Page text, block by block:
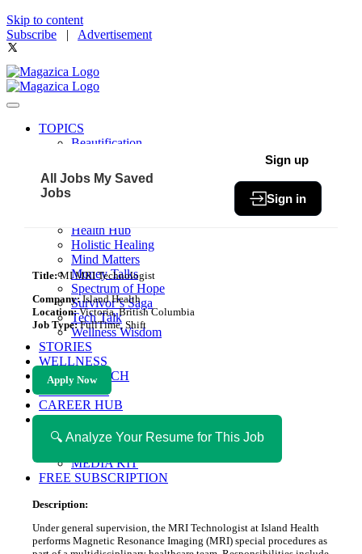
Skip to content
Subscribe | Advertisement
TOPICS
Beautification
Community
Fit & Fab
Health Hub
Holistic Healing
Mind Matters
Money Talks
Spectrum of Hope
Survivor’s Saga
Tech Talk
Wellness Wisdom
STORIES
WELLNESS
HEALTH TECH
MAGAZINE
CAREER HUB
ABOUT MAGAZICA
ABOUT MAGAZICA
VOLUNTEER WITH MAGAZICA
MEDIA KIT
FREE SUBSCRIPTION
All Jobs My Saved
Jobs
Sign up
Sign in
Title:MI MRI Technologist
Company:Island Health
Location:Victoria, British Columbia
Job Type:FullTime, Shift
Apply Now
🔍 Analyze Your Resume for This Job
Description:
Under general supervision, the MRI Technologist at Island Health
performs Magnetic Resonance Imaging (MRI) special procedures as